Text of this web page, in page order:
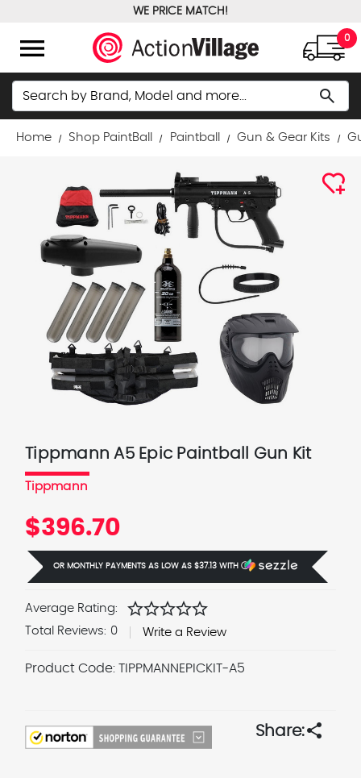
WE PRICE MATCH!
menu 0
Search search
Home Shop PaintBall Paintball Gun & Gear Kits
Tippmann A5 Epic Paintball Gun Kit
Tippmann
$396.70
OR MONTHLY PAYMENTS AS LOW AS $37.13 WITH Ⓘ
Average Rating: starstarstarstarstar
Total Reviews: 0 Write a Review
Product Code: TIPPMANNEPICKIT-A5
Share:share